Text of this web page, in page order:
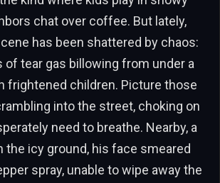
chat over coffee. But lately,
has been shattered by chaos:
of tear gas billowing from under a
frightened children. Picture those
into the street, choking on
need to breathe. Nearby, a
the icy ground, his face smeared
spray, unable to wipe away the